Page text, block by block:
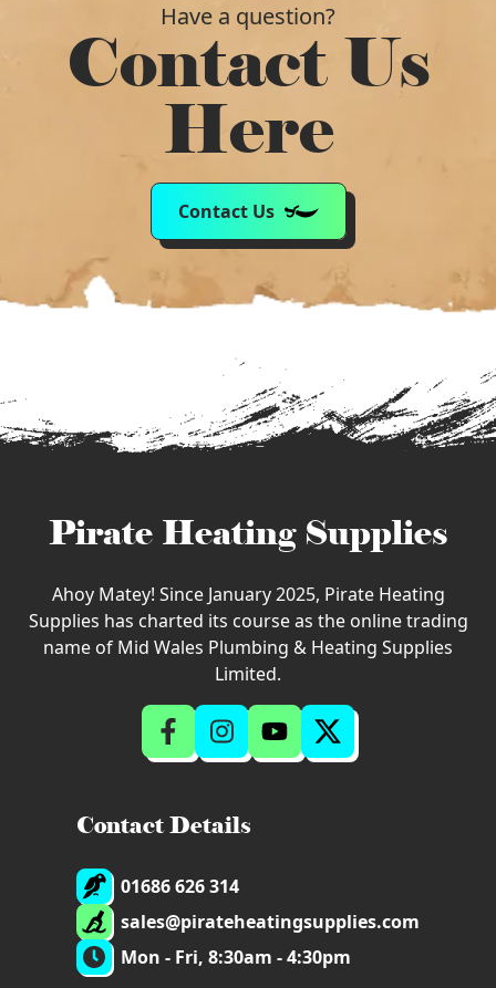
Have a question?
Contact Us
Here
Contact Us
Pirate Heating Supplies
Ahoy Matey! Since January 2025, Pirate Heating
Supplies has charted its course as the online trading
name of Mid Wales Plumbing & Heating Supplies
Limited.
Contact Details
01686 626 314
sales@pirateheatingsupplies.com
Mon - Fri, 8:30am - 4:30pm